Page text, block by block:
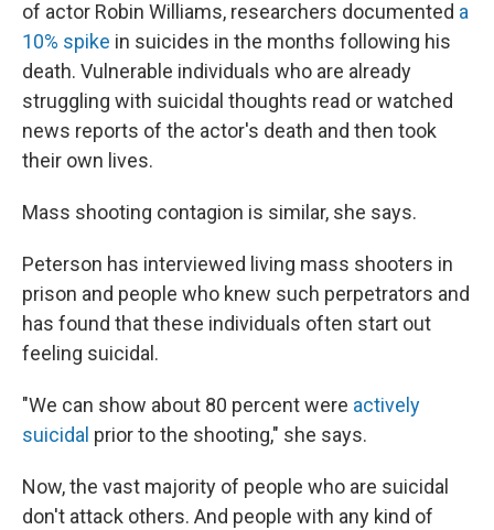
of actor Robin Williams, researchers documented a
10% spike in suicides in the months following his
death. Vulnerable individuals who are already
struggling with suicidal thoughts read or watched
news reports of the actor's death and then took
their own lives.
Mass shooting contagion is similar, she says.
Peterson has interviewed living mass shooters in
prison and people who knew such perpetrators and
has found that these individuals often start out
feeling suicidal.
"We can show about 80 percent were actively
suicidal prior to the shooting," she says.
Now, the vast majority of people who are suicidal
don't attack others. And people with any kind of